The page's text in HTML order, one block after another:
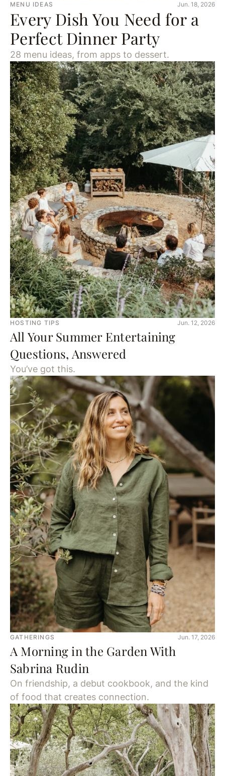
MENU IDEAS Jun. 18, 2026
Every Dish You Need for a
Perfect Dinner Party
28 menu ideas, from apps to dessert.
HOSTING TIPS Jun. 12, 2026
All Your Summer Entertaining
Questions, Answered
You’ve got this.
GATHERINGS Jun. 17, 2026
A Morning in the Garden With
Sabrina Rudin
On friendship, a debut cookbook, and the kind
of food that creates connection.